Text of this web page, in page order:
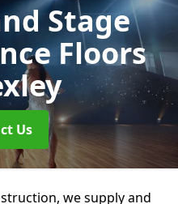
Stage
Floors
Us
we supply and